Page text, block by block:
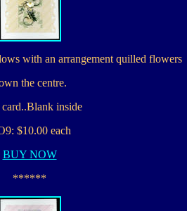
with an arrangement quilled flowers
the centre.
inside
$10.00 each
BUY NOW
******